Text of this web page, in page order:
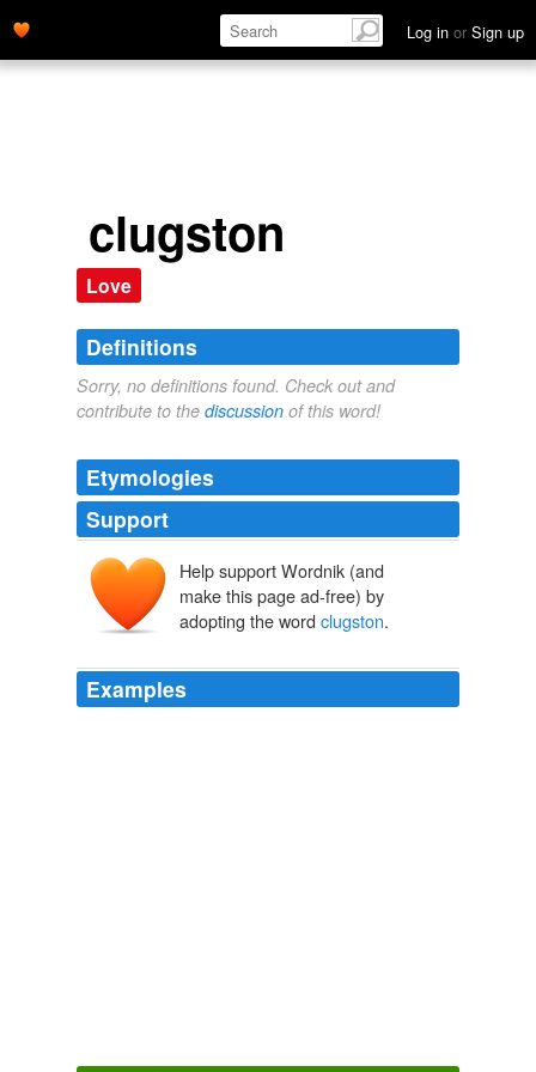
Log in or Sign up
clugston
Love
Definitions
Sorry, no definitions found. Check out and
contribute to the discussion of this word!
Etymologies
Support
Help support Wordnik (and
make this page ad-free) by
adopting the word clugston.
Examples